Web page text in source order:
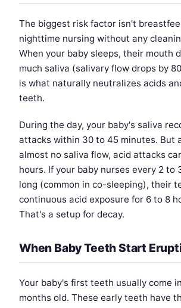
The biggest risk factor isn't
nighttime nursing without any
When your baby sleeps, their mouth
much saliva (salivary flow drops by
is what naturally neutralizes acids
teeth.
During the day, your baby's saliva
attacks within 30 to 45 minutes. But
almost no saliva flow, acid attacks
hours. If your baby nurses every 2 to
long (common in co-sleeping), their
continuous acid exposure for 6 to 8
That's a setup for decay.
When Baby Teeth Start
Your baby's first teeth usually come
months old. These early teeth have